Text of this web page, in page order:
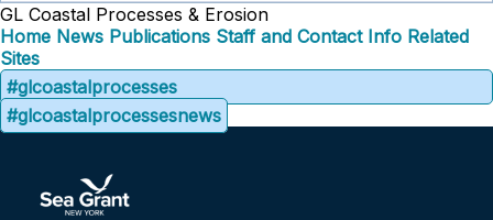
GL Coastal Processes & Erosion
Home News Publications Staff and Contact Info Related
Sites
#glcoastalprocesses
#glcoastalprocessesnews